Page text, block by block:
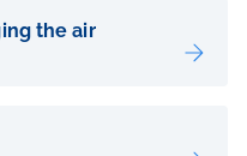
the air